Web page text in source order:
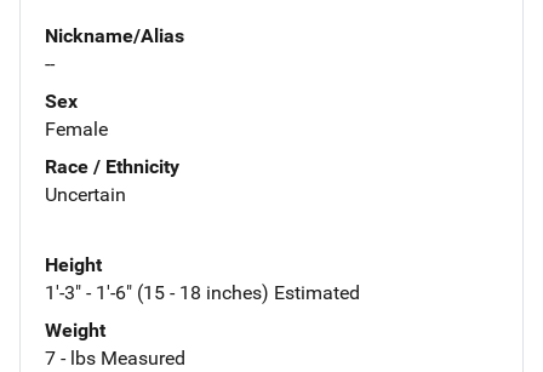
Nickname/Alias
--
Sex
Female
Race / Ethnicity
Uncertain
Height
1'-3" - 1'-6" (15 - 18 inches) Estimated
Weight
7 - lbs Measured